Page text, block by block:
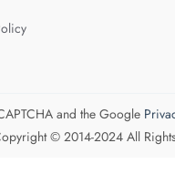
and the Google
© 2014-2024 All